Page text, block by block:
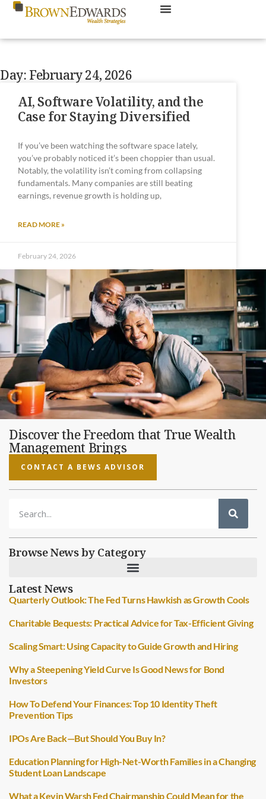
Day: February 24, 2026
AI, Software Volatility, and the
Case for Staying Diversified
If you’ve been watching the software space lately,
you’ve probably noticed it’s been choppier than usual.
Notably, the volatility isn’t coming from collapsing
fundamentals. Many companies are still beating
earnings, revenue growth is holding up,
READ MORE »
February 24, 2026
Discover the Freedom that True Wealth
Management Brings
CONTACT A BEWS ADVISOR
Browse News by Category
Latest News
Quarterly Outlook: The Fed Turns Hawkish as Growth Cools
Charitable Bequests: Practical Advice for Tax-Efficient Giving
Scaling Smart: Using Capacity to Guide Growth and Hiring
Why a Steepening Yield Curve Is Good News for Bond
Investors
How To Defend Your Finances: Top 10 Identity Theft
Prevention Tips
IPOs Are Back—But Should You Buy In?
Education Planning for High-Net-Worth Families in a Changing
Student Loan Landscape
What a Kevin Warsh Fed Chairmanship Could Mean for the